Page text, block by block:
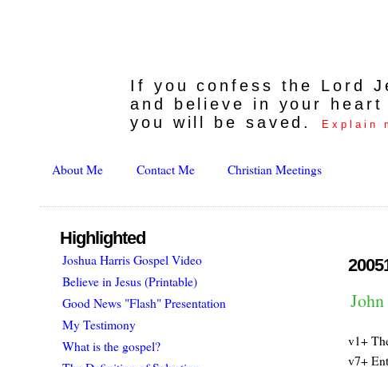
If you confess the Lord
and believe in your
you will be saved.
Explain
About Me Contact Me Christian Meetings
v1+
v7+
Highlighted
Joshua Harris Gospel Video
Believe in Jesus (Printable)
Good News "Flash" Presentation
My Testimony
What is the gospel?